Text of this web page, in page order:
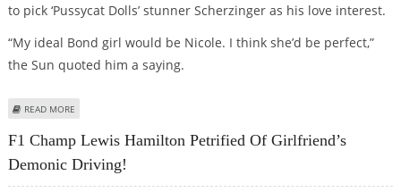
to pick ‘Pussycat Dolls’ stunner Scherzinger as his love interest.
“My ideal Bond girl would be Nicole. I think she’d be perfect,”
the Sun quoted him a saying.
READ MORE
F1 Champ Lewis Hamilton Petrified Of Girlfriend’s
Demonic Driving!